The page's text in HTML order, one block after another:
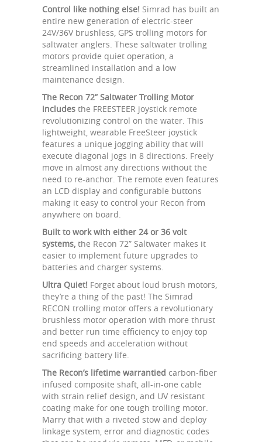
Control like nothing else! Simrad has built an
entire new generation of electric-steer
24V/36V brushless, GPS trolling motors for
saltwater anglers. These saltwater trolling
motors provide quiet operation, a
streamlined installation and a low
maintenance design.
The Recon 72” Saltwater Trolling Motor
includes the FREESTEER joystick remote
revolutionizing control on the water. This
lightweight, wearable FreeSteer joystick
features a unique jogging ability that will
execute diagonal jogs in 8 directions. Freely
move in almost any directions without the
need to re-anchor. The remote even features
an LCD display and configurable buttons
making it easy to control your Recon from
anywhere on board.
Built to work with either 24 or 36 volt
systems, the Recon 72” Saltwater makes it
easier to implement future upgrades to
batteries and charger systems.
Ultra Quiet! Forget about loud brush motors,
they’re a thing of the past! The Simrad
RECON trolling motor offers a revolutionary
brushless motor operation with more thrust
and better run time efficiency to enjoy top
end speeds and acceleration without
sacrificing battery life.
The Recon’s lifetime warrantied carbon-fiber
infused composite shaft, all-in-one cable
with strain relief design, and UV resistant
coating make for one tough trolling motor.
Marry that with a riveted stow and deploy
linkage system, error and diagnostic codes